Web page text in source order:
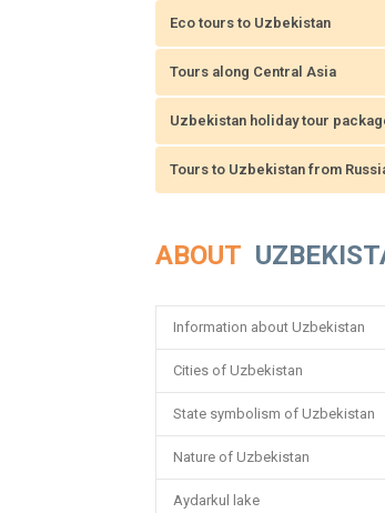
Eco tours to Uzbekistan
Tours along Central Asia
Uzbekistan holiday tour
Tours to Uzbekistan from
ABOUT
Information about Uzbekistan
Cities of Uzbekistan
State symbolism of Uzbekistan
Nature of Uzbekistan
Aydarkul lake